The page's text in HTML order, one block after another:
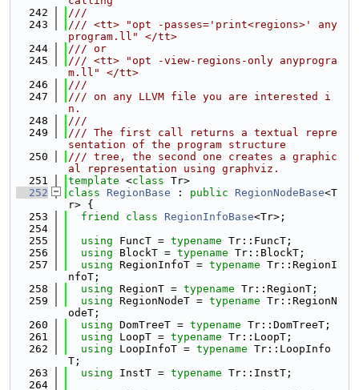
  242
///
  243
/// <tt> "opt -passes='print<regions>' any
program.ll" </tt>
  244
/// or
  245
/// <tt> "opt -view-regions-only anyprogra
m.ll" </tt>
  246
///
  247
/// on any LLVM file you are interested i
n.
  248
///
  249
/// The first call returns a textual repre
sentation of the program structure
  250
/// tree, the second one creates a graphic
al representation using graphviz.
  251
template <class Tr>
  252
class RegionBase : public RegionNodeBase<T
r> {
  253
friend class RegionInfoBase<Tr>;
  254
  255
using FuncT = typename Tr::FuncT;
  256
using BlockT = typename Tr::BlockT;
  257
using RegionInfoT = typename Tr::RegionI
nfoT;
  258
using RegionT = typename Tr::RegionT;
  259
using RegionNodeT = typename Tr::RegionN
odeT;
  260
using DomTreeT = typename Tr::DomTreeT;
  261
using LoopT = typename Tr::LoopT;
  262
using LoopInfoT = typename Tr::LoopInfo
T;
  263
using InstT = typename Tr::InstT;
  264